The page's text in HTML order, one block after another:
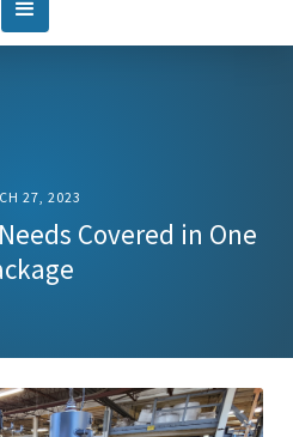
27, 2023
Covered in One